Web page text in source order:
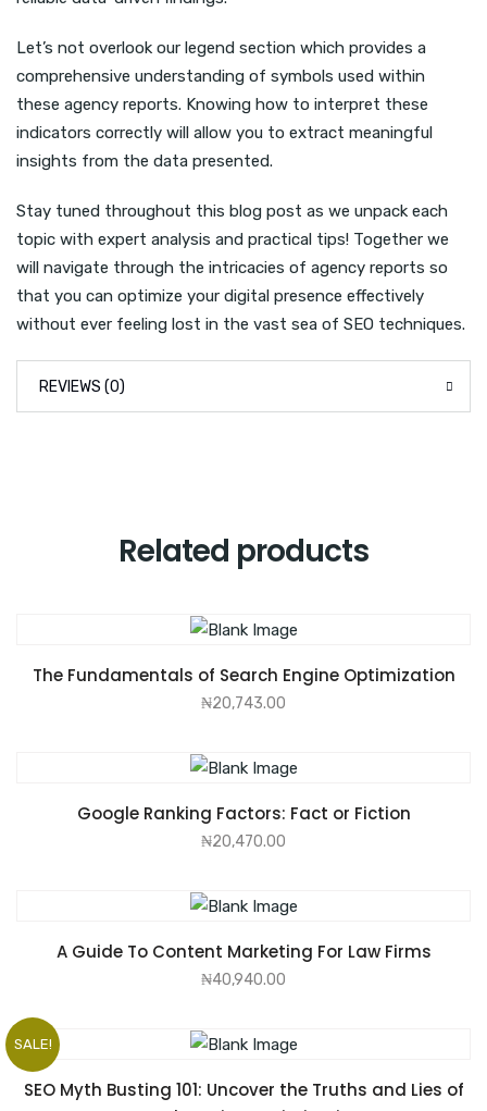
Let’s not overlook our legend section which provides a
comprehensive understanding of symbols used within
these agency reports. Knowing how to interpret these
indicators correctly will allow you to extract meaningful
insights from the data presented.
Stay tuned throughout this blog post as we unpack each
topic with expert analysis and practical tips! Together we
will navigate through the intricacies of agency reports so
that you can optimize your digital presence effectively
without ever feeling lost in the vast sea of SEO techniques.
REVIEWS (0)
Related products
ADD TO CART
The Fundamentals of Search Engine Optimization
₦20,743.00
ADD TO CART
Google Ranking Factors: Fact or Fiction
₦20,470.00
ADD TO CART
A Guide To Content Marketing For Law Firms
₦40,940.00
SALE!
ADD TO CART
SEO Myth Busting 101: Uncover the Truths and Lies of